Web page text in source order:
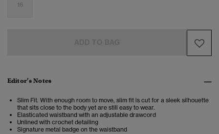
16
Editor’s Notes
Slim Fit. With enough room to move, slim fit is cut for a sleek silhouette
that sits close to the body yet are still easy to wear.
Elasticated waistband with an adjustable drawcord
Unlined with crochet detailing
Signature metal badge on the waistband